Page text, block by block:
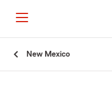
New Mexico